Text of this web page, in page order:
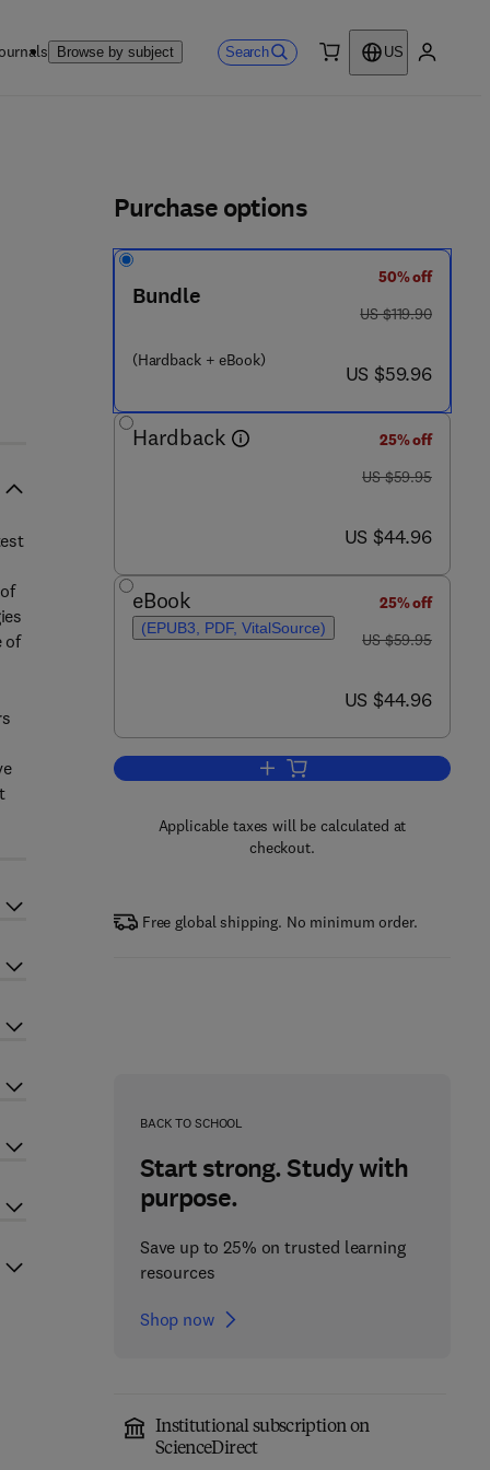
Browse by subject Search
US
4 5 - 9
Purchase options
Bundle
(Hardback + eBook)
50% off
was US $119.90
US $119.90
now US $59.96
US $59.96
Hardback
25% off
was US $59.95
US $59.95
now US $44.96
US $44.96
eBook
(EPUB3, PDF, VitalSource)
25% off
was US $59.95
US $59.95
now US $44.96
US $44.96
Add to cart, WISC-V
Applicable taxes will be calculated at
checkout.
Free global shipping. No minimum order.
BACK TO SCHOOL
Start strong. Study with
purpose.
Save up to 25% on trusted learning
resources
Shop now
Institutional subscription on
ScienceDirect
of